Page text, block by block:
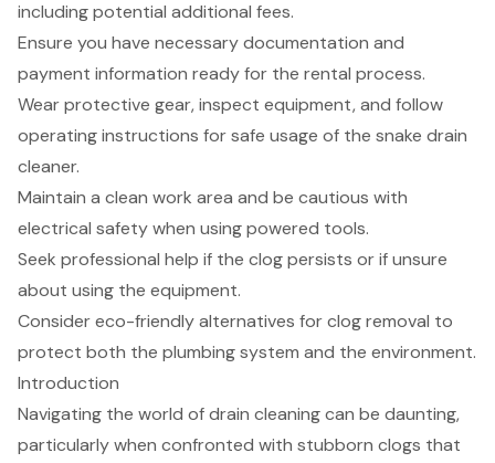
including potential additional fees.
Ensure you have necessary documentation and
payment information ready for the rental process.
Wear protective gear, inspect equipment, and follow
operating instructions for safe usage of the snake drain
cleaner.
Maintain a clean work area and be cautious with
electrical safety when using powered tools.
Seek professional help if the clog persists or if unsure
about using the equipment.
Consider eco-friendly alternatives for clog removal to
protect both the plumbing system and the environment.
Introduction
Navigating the world of drain cleaning can be daunting,
particularly when confronted with stubborn clogs that